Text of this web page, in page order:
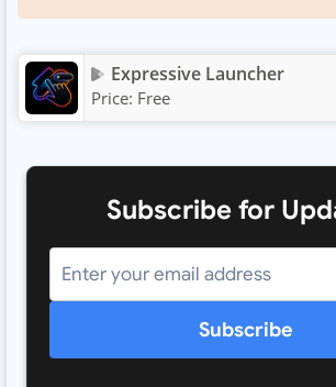
Expressive Launcher
Price: Free
Subscribe for
Subscribe